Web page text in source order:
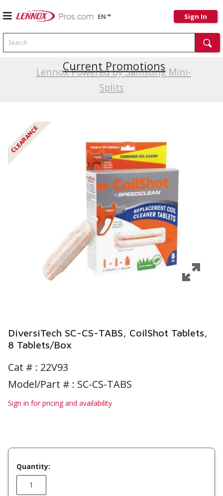
EN Sign In
Search
Lennox Powered by Samsung Mini-
Splits
Current Promotions
CLEARANCE
DiversiTech SC-CS-TABS, CoilShot Tablets,
8 Tablets/Box
Cat # : 22V93
Model/Part # : SC-CS-TABS
Sign in for pricing and availability
Quantity: